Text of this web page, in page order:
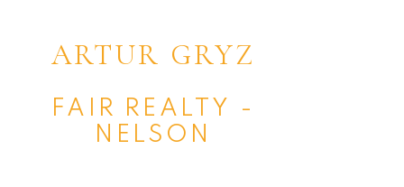
ARTUR GRYZ
FAIR REALTY -
NELSON